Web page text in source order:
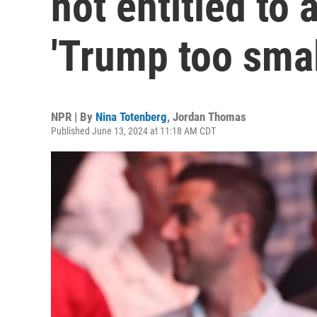
'Trump too
NPR | By Nina Totenberg, Jordan Thomas
Published June 13, 2024 at 11:18 AM CDT